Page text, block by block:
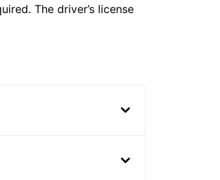
The driver’s license